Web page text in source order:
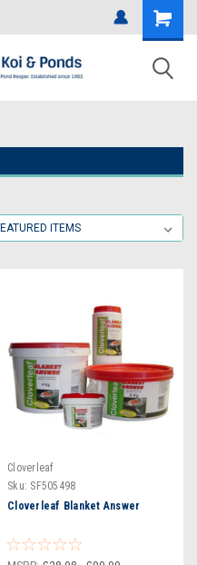
Cloverleaf
Sku: SF505498
Cloverleaf Blanket Answer